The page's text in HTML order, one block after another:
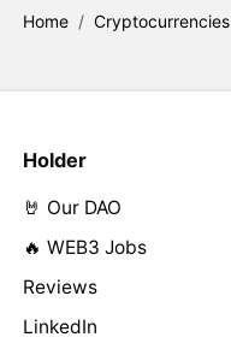
Home / Cryptocurrencies
Holder
🤘 Our DAO
🔥 WEB3 Jobs
Reviews
LinkedIn